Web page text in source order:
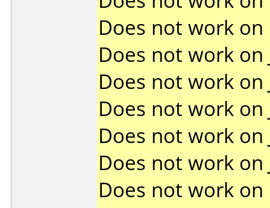
Does not work on
Does not work on
Does not work on
Does not work on
Does not work on
Does not work on
Does not work on